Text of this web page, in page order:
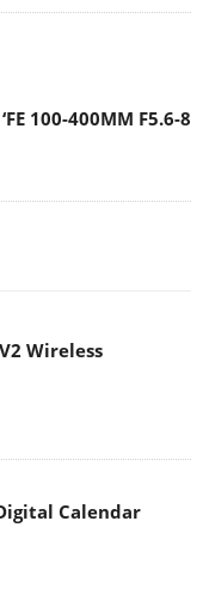
100-400MM F5.6-8
Wireless
Calendar